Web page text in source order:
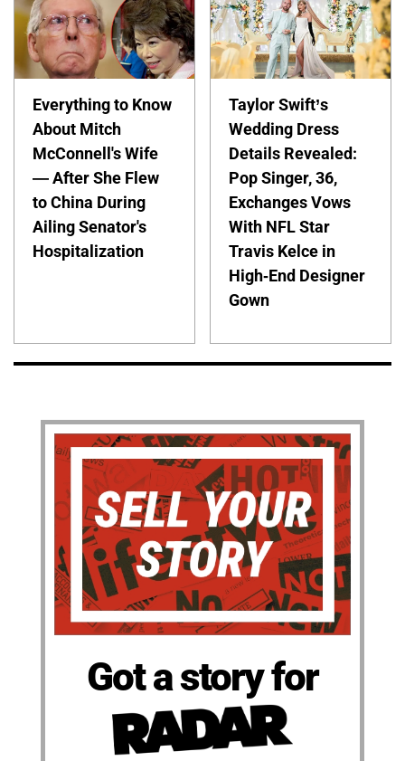
Everything to Know
About Mitch
McConnell's Wife
— After She Flew
to China During
Ailing Senator's
Hospitalization
Taylor Swift’s
Wedding Dress
Details Revealed:
Pop Singer, 36,
Exchanges Vows
With NFL Star
Travis Kelce in
High-End Designer
Gown
Got a story for